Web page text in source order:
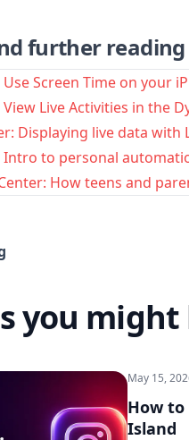
further reading
Screen Time on your
Live Activities in the
Displaying live data with
Intro to personal
How teens and
you might
May 15,
How
Island